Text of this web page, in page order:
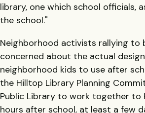
library, one which school officials,
the school."
Neighborhood activists rallying
concerned about the actual
neighborhood kids to use after
the Hilltop Library Planning
Public Library to work together to
hours after school, at least a few